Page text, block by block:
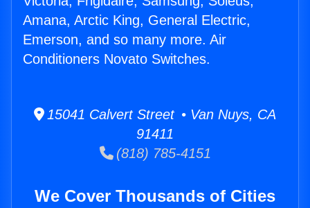
Amana, Arctic King, General Electric,
Emerson, and so many more. Air
Conditioners Novato Switches.
15041 Calvert Street • Van Nuys, CA
91411
(818) 785-4151
We Cover Thousands of Cities